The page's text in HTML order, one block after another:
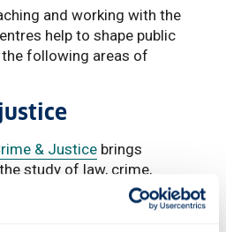
and working with the
help to shape public
following areas of
& Justice brings
study of law, crime,
overlapping research.